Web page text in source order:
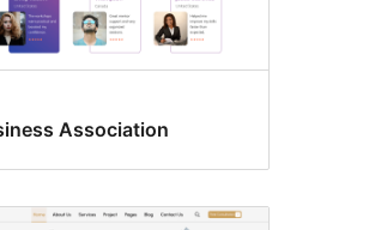
Association